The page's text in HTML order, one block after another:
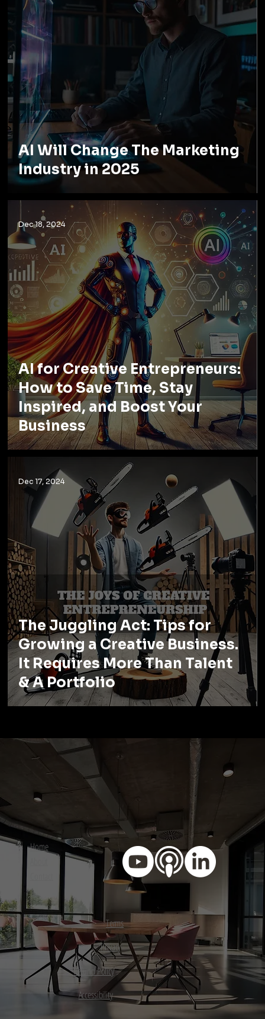
AI Will Change The Marketing
Industry in 2025
AI for Creative Entrepreneurs:
How to Save Time, Stay
Inspired, and Boost Your
Business
Dec 18, 2024
The Juggling Act: Tips for
Growing a Creative Business.
It Requires More Than Talent
& A Portfolio
Dec 17, 2024
Home
Terms
Privacy
Refund Policy
Accessibility